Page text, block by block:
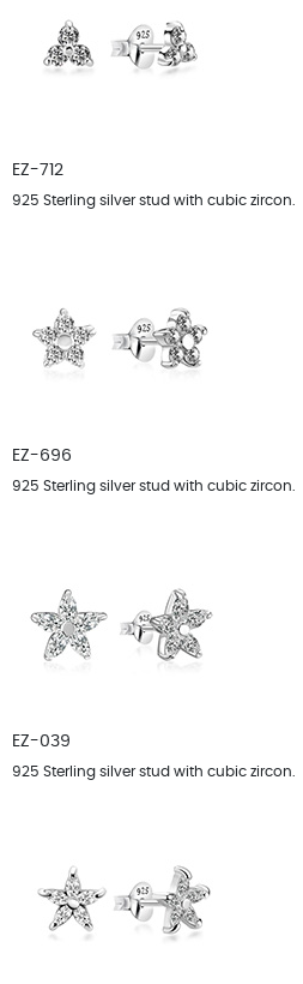
EZ-712
925 Sterling silver stud with cubic zircon.
EZ-696
925 Sterling silver stud with cubic zircon.
EZ-039
925 Sterling silver stud with cubic zircon.